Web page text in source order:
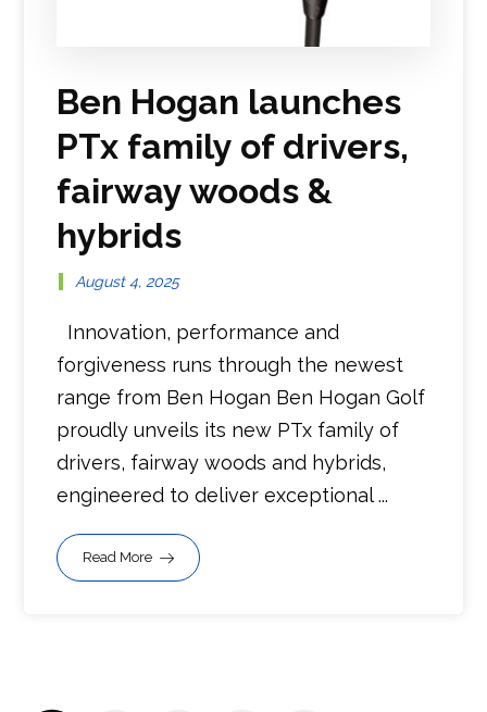
Ben Hogan launches
PTx family of drivers,
fairway woods &
hybrids
August 4, 2025
Innovation, performance and
forgiveness runs through the newest
range from Ben Hogan Ben Hogan Golf
proudly unveils its new PTx family of
drivers, fairway woods and hybrids,
engineered to deliver exceptional ...
Read More